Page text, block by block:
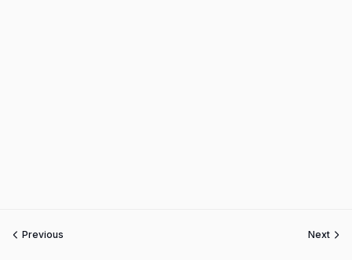
Previous Next